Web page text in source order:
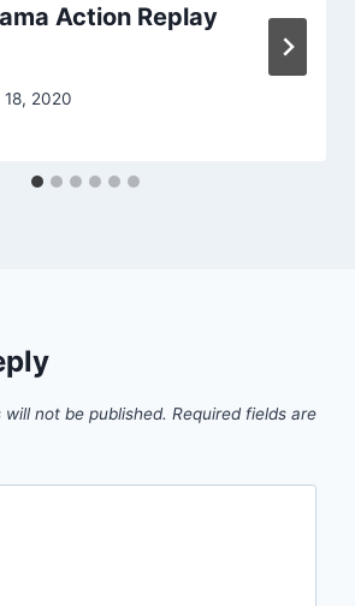
Action Replay
18, 2020
will not be published. Required fields are